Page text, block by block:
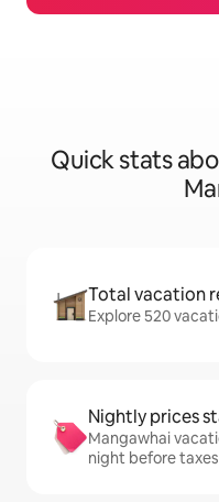
Quick stats
Total vacation
Explore 520
Nightly prices
Mangawhai
night before